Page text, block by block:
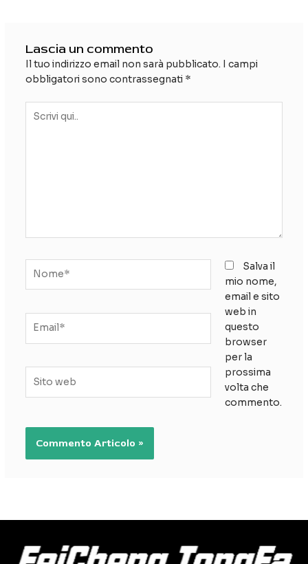
Lascia un commento
Il tuo indirizzo email non sarà pubblicato.
I campi
obbligatori sono contrassegnati *
qui..
web
Salva il
mio nome,
email e sito
web in
questo
browser
per la
prossima
volta che
commento.